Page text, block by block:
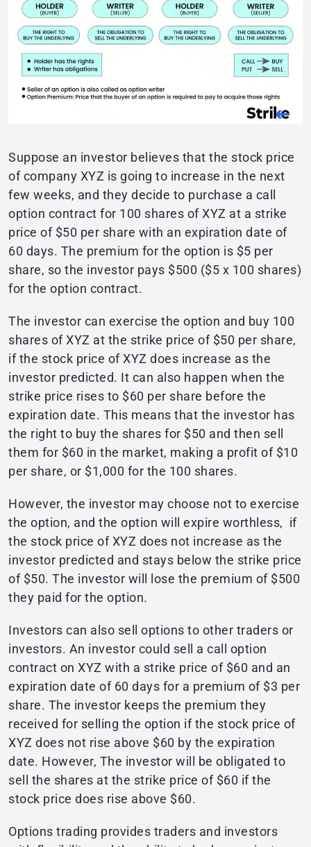
Suppose an investor believes that the stock price
of company XYZ is going to increase in the next
few weeks, and they decide to purchase a call
option contract for 100 shares of XYZ at a strike
price of $50 per share with an expiration date of
60 days. The premium for the option is $5 per
share, so the investor pays $500 ($5 x 100 shares)
for the option contract.
The investor can exercise the option and buy 100
shares of XYZ at the strike price of $50 per share,
if the stock price of XYZ does increase as the
investor predicted. It can also happen when the
strike price rises to $60 per share before the
expiration date. This means that the investor has
the right to buy the shares for $50 and then sell
them for $60 in the market, making a profit of $10
per share, or $1,000 for the 100 shares.
However, the investor may choose not to exercise
the option, and the option will expire worthless, if
the stock price of XYZ does not increase as the
investor predicted and stays below the strike price
of $50. The investor will lose the premium of $500
they paid for the option.
Investors can also sell options to other traders or
investors. An investor could sell a call option
contract on XYZ with a strike price of $60 and an
expiration date of 60 days for a premium of $3 per
share. The investor keeps the premium they
received for selling the option if the stock price of
XYZ does not rise above $60 by the expiration
date. However, The investor will be obligated to
sell the shares at the strike price of $60 if the
stock price does rise above $60.
Options trading provides traders and investors